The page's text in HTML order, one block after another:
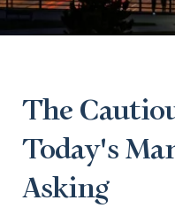
The
Today's
Asking